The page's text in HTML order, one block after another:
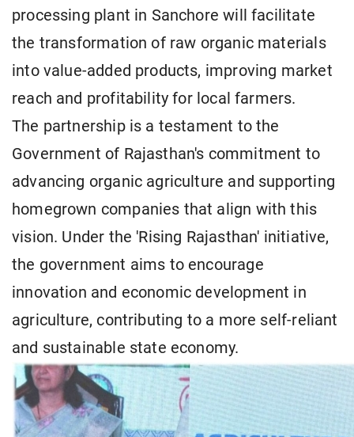
processing plant in Sanchore will facilitate
the transformation of raw organic materials
into value-added products, improving market
reach and profitability for local farmers.
The partnership is a testament to the
Government of Rajasthan's commitment to
advancing organic agriculture and supporting
homegrown companies that align with this
vision. Under the 'Rising Rajasthan' initiative,
the government aims to encourage
innovation and economic development in
agriculture, contributing to a more self-reliant
and sustainable state economy.